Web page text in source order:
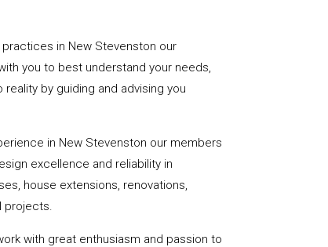
in New Stevenston our
you to best understand your needs,
by guiding and advising you
in New Stevenston our members
excellence and reliability in
house extensions, renovations,
projects.
with great enthusiasm and passion to